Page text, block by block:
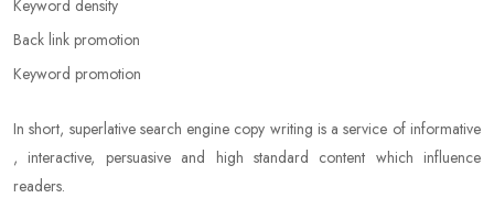
Keyword density
Back link promotion
Keyword promotion
In short, superlative search engine copy writing is a service of informative
, interactive, persuasive and high standard content which influence
readers.